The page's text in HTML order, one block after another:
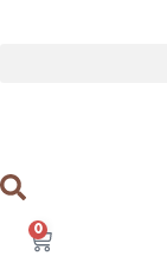
0
Cart